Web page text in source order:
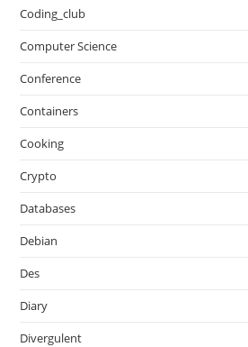
Coding_club
Computer Science
Conference
Containers
Cooking
Crypto
Databases
Debian
Des
Diary
Divergulent